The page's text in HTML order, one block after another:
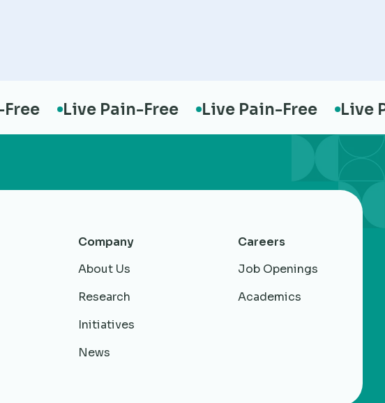
Live Pain-Free Live Pain-Free Live
Company
About Us
Research
Initiatives
News
Careers
Job Openings
Academics